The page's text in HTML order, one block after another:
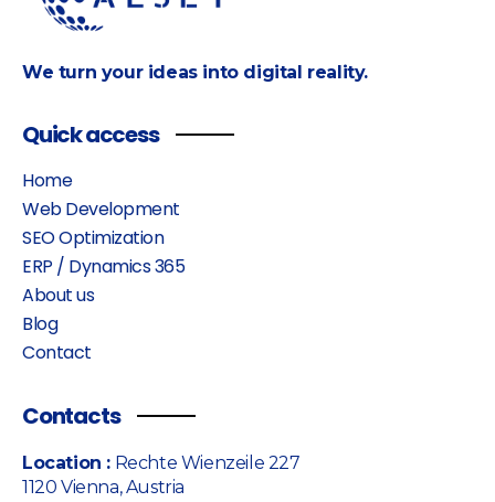
We turn your ideas into digital reality.
Quick access
Home
Web Development
SEO Optimization
ERP / Dynamics 365
About us
Blog
Contact
Contacts
Location : Rechte Wienzeile 227
1120 Vienna, Austria